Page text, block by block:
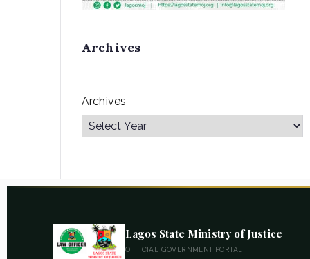
Archives
Archives
Lagos State Ministry of Justice
OFFICIAL GOVERNMENT PORTAL